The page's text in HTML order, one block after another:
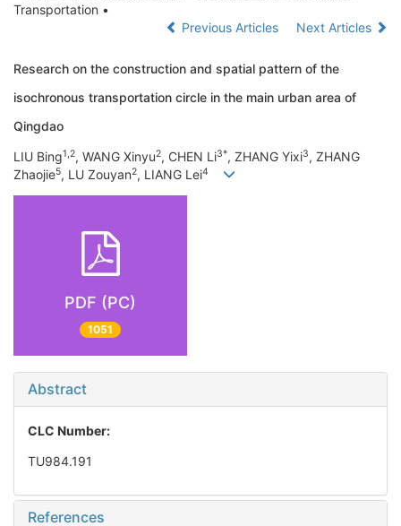
Transportation •
Previous Articles
Next Articles
Research on the construction and spatial pattern of the
isochronous transportation circle in the main urban area of
Qingdao
LIU Bing1,2, WANG Xinyu2, CHEN Li3*, ZHANG Yixi3, ZHANG
Zhaojie5, LU Zouyan2, LIANG Lei4
PDF (PC)
1051
Abstract
CLC Number:
TU984.191
References